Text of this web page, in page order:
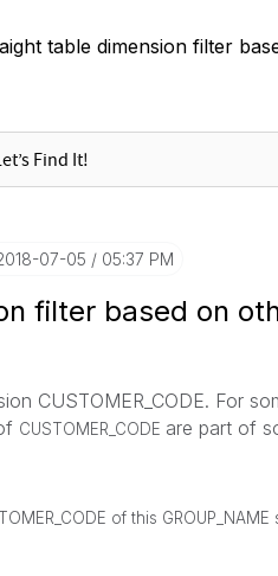
table dimension filter
07-05 05:37 PM
filter based on
CUSTOMER_CODE. For
CUSTOMER_CODE are part of
of this GROUP_NAME